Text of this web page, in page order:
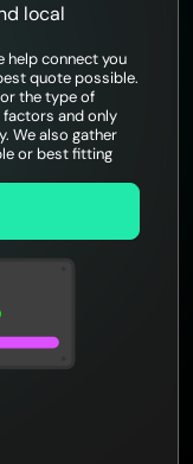
local
help connect you
quote possible.
the type of
factors and only
We also gather
or best fitting